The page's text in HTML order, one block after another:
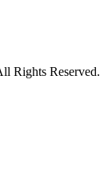
Rights Reserved.